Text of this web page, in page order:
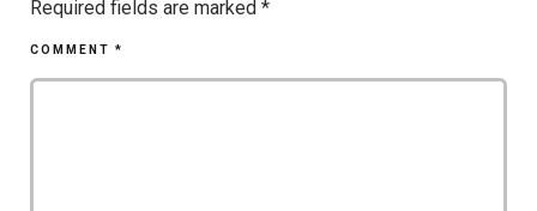
Required fields are marked *
COMMENT *